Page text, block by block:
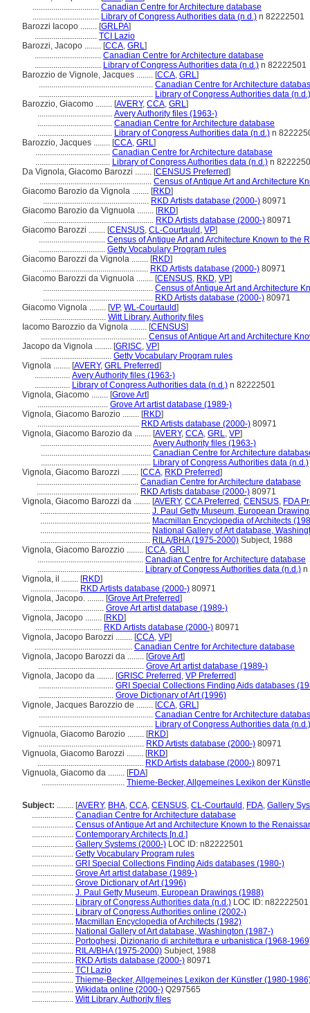
................................ Canadian Centre for Architecture database
................................ Library of Congress Authorities data (n.d.) n 82222501
Barozzi Iacopo ........ [GRLPA]
.............................. TCI Lazio
Barozzi, Jacopo ........ [CCA, GRL]
................................ Canadian Centre for Architecture database
................................ Library of Congress Authorities data (n.d.) n 82222501
Barozzio de Vignole, Jacques ........ [CCA, GRL]
....................................................... Canadian Centre for Architecture
....................................................... Library of Congress Authorities data (n.d.)
Barozzio, Giacomo ........ [AVERY, CCA, GRL]
.................................... Avery Authority files (1963-)
.................................... Canadian Centre for Architecture database
.................................... Library of Congress Authorities data (n.d.) n
Barozzio, Jacques ........ [CCA, GRL]
.................................... Canadian Centre for Architecture database
.................................... Library of Congress Authorities data (n.d.) n
Da Vignola, Giacomo Barozzi ........ [CENSUS Preferred]
...................................................... Census of Antique Art and Architecture
Giacomo Barozio da Vignola ........ [RKD]
................................................... RKD Artists database (2000-) 80971
Giacomo Barozio da Vignuola ........ [RKD]
..................................................... RKD Artists database (2000-) 80971
Giacomo Barozzi ........ [CENSUS, CL-Courtauld , VP]
................................ Census of Antique Art and Architecture Known to the
................................ Getty Vocabulary Program rules
Giacomo Barozzi da Vignola ........ [RKD]
................................................... RKD Artists database (2000-) 80971
Giacomo Barozzi da Vignuola ........ [CENSUS, RKD, VP]
..................................................... Census of Antique Art and Architecture
..................................................... RKD Artists database (2000-) 80971
Giacomo Vignola ........ [VP, WL-Courtauld]
................................ Witt Library, Authority files
Iacomo Barozzio da Vignola ........ [CENSUS]
................................................... Census of Antique Art and Architecture
Jacopo da Vignola ........ [GRISC, VP]
.................................. Getty Vocabulary Program rules
Vignola ........ [AVERY, GRL Preferred]
................. Avery Authority files (1963-)
................. Library of Congress Authorities data (n.d.) n 82222501
Vignola, Giacomo ........ [Grove Art]
.................................. Grove Art artist database (1989-)
Vignola, Giacomo Barozio ........ [RKD]
................................................. RKD Artists database (2000-) 80971
Vignola, Giacomo Barozio da ........ [AVERY, CCA, GRL, VP]
..................................................... Avery Authority files (1963-)
..................................................... Canadian Centre for Architecture
..................................................... Library of Congress Authorities data (n.d.)
Vignola, Giacomo Barozzi ........ [CCA, RKD Preferred]
................................................. Canadian Centre for Architecture database
................................................. RKD Artists database (2000-) 80971
Vignola, Giacomo Barozzi da ........ [AVERY, CCA Preferred , CENSUS, FDA
..................................................... J. Paul Getty Museum, European
..................................................... Macmillan Encyclopedia of Architects
..................................................... National Gallery of Art database,
..................................................... RILA/BHA (1975-2000) Subject, 1988
Vignola, Giacomo Barozzio ........ [CCA, GRL]
................................................... Canadian Centre for Architecture database
................................................... Library of Congress Authorities data (n.d.) n
Vignola, il ........ [RKD]
....................... RKD Artists database (2000-) 80971
Vignola, Jacopo. ........ [Grove Art Preferred]
.................................. Grove Art artist database (1989-)
Vignola, Jacopo ........ [RKD]
................................ RKD Artists database (2000-) 80971
Vignola, Jacopo Barozzi ........ [CCA, VP]
............................................... Canadian Centre for Architecture database
Vignola, Jacopo Barozzi da ........ [Grove Art]
................................................... Grove Art artist database (1989-)
Vignola, Jacopo da ........ [GRISC Preferred , VP Preferred]
.................................... GRI Special Collections Finding Aids databases
.................................... Grove Dictionary of Art (1996)
Vignole, Jacques Barozzio de ........ [CCA, GRL]
....................................................... Canadian Centre for Architecture
....................................................... Library of Congress Authorities data (n.d.)
Vignuola, Giacomo Barozio ........ [RKD]
................................................... RKD Artists database (2000-) 80971
Vignuola, Giacomo Barozzi ........ [RKD]
................................................... RKD Artists database (2000-) 80971
Vignuola, Giacomo da ........ [FDA]
........................................ Thieme-Becker, Allgemeines Lexikon der
Subject: ........ [AVERY, BHA, CCA, CENSUS, CL-Courtauld , FDA, Gallery
.................... Canadian Centre for Architecture database
.................... Census of Antique Art and Architecture Known to the
.................... Contemporary Architects [n.d.]
.................... Gallery Systems (2000-) LOC ID: n82222501
.................... Getty Vocabulary Program rules
.................... GRI Special Collections Finding Aids databases (1980-)
.................... Grove Art artist database (1989-)
.................... Grove Dictionary of Art (1996)
.................... J. Paul Getty Museum, European Drawings (1988)
.................... Library of Congress Authorities data (n.d.) LOC ID: n82222501
.................... Library of Congress Authorities online (2002-)
.................... Macmillan Encyclopedia of Architects (1982)
.................... National Gallery of Art database, Washington (1987-)
.................... Portoghesi, Dizionario di architettura e urbanistica (1968-
.................... RILA/BHA (1975-2000) Subject, 1988
.................... RKD Artists database (2000-) 80971
.................... TCI Lazio
.................... Thieme-Becker, Allgemeines Lexikon der Künstler (1980-
.................... Wikidata online (2000-) Q297565
.................... Witt Library, Authority files